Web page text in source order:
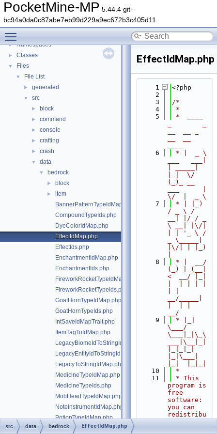
PocketMine-MP 5.44.4 git-
bc94a0da0c87abe7eb99d229a9ec672b3c405d11
▼
PocketMine-MP
PocketMine-MP API Documentation
► Namespaces
► Classes
▼ Files
▼ File List
► generated
▼ src
► block
► command
► console
► crafting
► crash
▼ data
▼ bedrock
► block
►
item
BannerPatternTypeIdMap.php
CompoundTypeIds.php
DyeColorIdMap.php
EffectIdMap.php
EffectIds.php
EnchantmentIdMap.php
EnchantmentIds.php
FireworkRocketTypeIdMap.php
FireworkRocketTypeIds.php
GoatHornTypeIdMap.php
GoatHornTypeIds.php
IntSaveIdMapTrait.php
ItemTagToIdMap.php
LegacyBiomeIdToStringIdMap.php
LegacyEntityIdToStringIdMap.php
LegacyToStringIdMap.php
MedicineTypeIdMap.php
MedicineTypeIds.php
MobHeadTypeIdMap.php
NoteInstrumentIdMap.php
PotionTypeIdMap.php
PotionTypeIds.php
EffectIdMap.php
    1
<?php
    2
    3
/*
    4
*
    5
*  ____
    6
* |  _ \
|_|  \/
(_)_ __
\/  |  _ \
    7
* | |_)
/ _ \ /
__| |/ / _
\ __| |\/|
| | '_ \ /
_ \_____|
|\/| | |_)
    8
* |  __/
(_) | (__|
<  __/ |_|
__/_____|
__/
    9
* |_|
\___/
\___|_|\_\
___|\__|_|
|_|\___|
   10
*
   11
* This
program is
free
software:
you can
redistribu
src data bedrock EffectIdMap.php